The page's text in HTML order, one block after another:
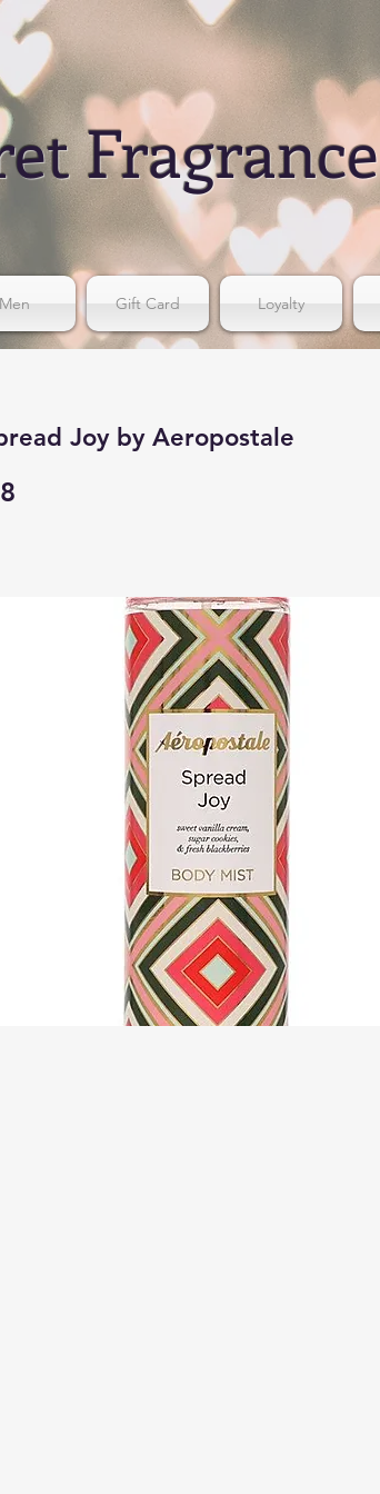
Fragrance
Men Gift Card Loyalty
Joy by Aeropostale